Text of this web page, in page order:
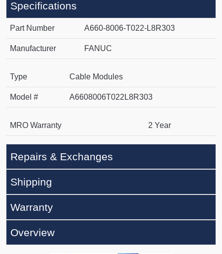
Specifications
Part Number A660-8006-T022-L8R303
Manufacturer FANUC
Type Cable Modules
Model # A6608006T022L8R303
MRO Warranty 2 Year
Repairs & Exchanges
Shipping
Warranty
Overview